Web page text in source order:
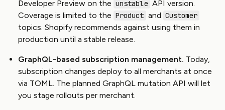
Developer Preview on the unstable API version.
Coverage is limited to the Product and Customer
topics. Shopify recommends against using them in
production until a stable release.
GraphQL-based subscription management. Today,
subscription changes deploy to all merchants at once
via TOML. The planned GraphQL mutation API will let
you stage rollouts per merchant.